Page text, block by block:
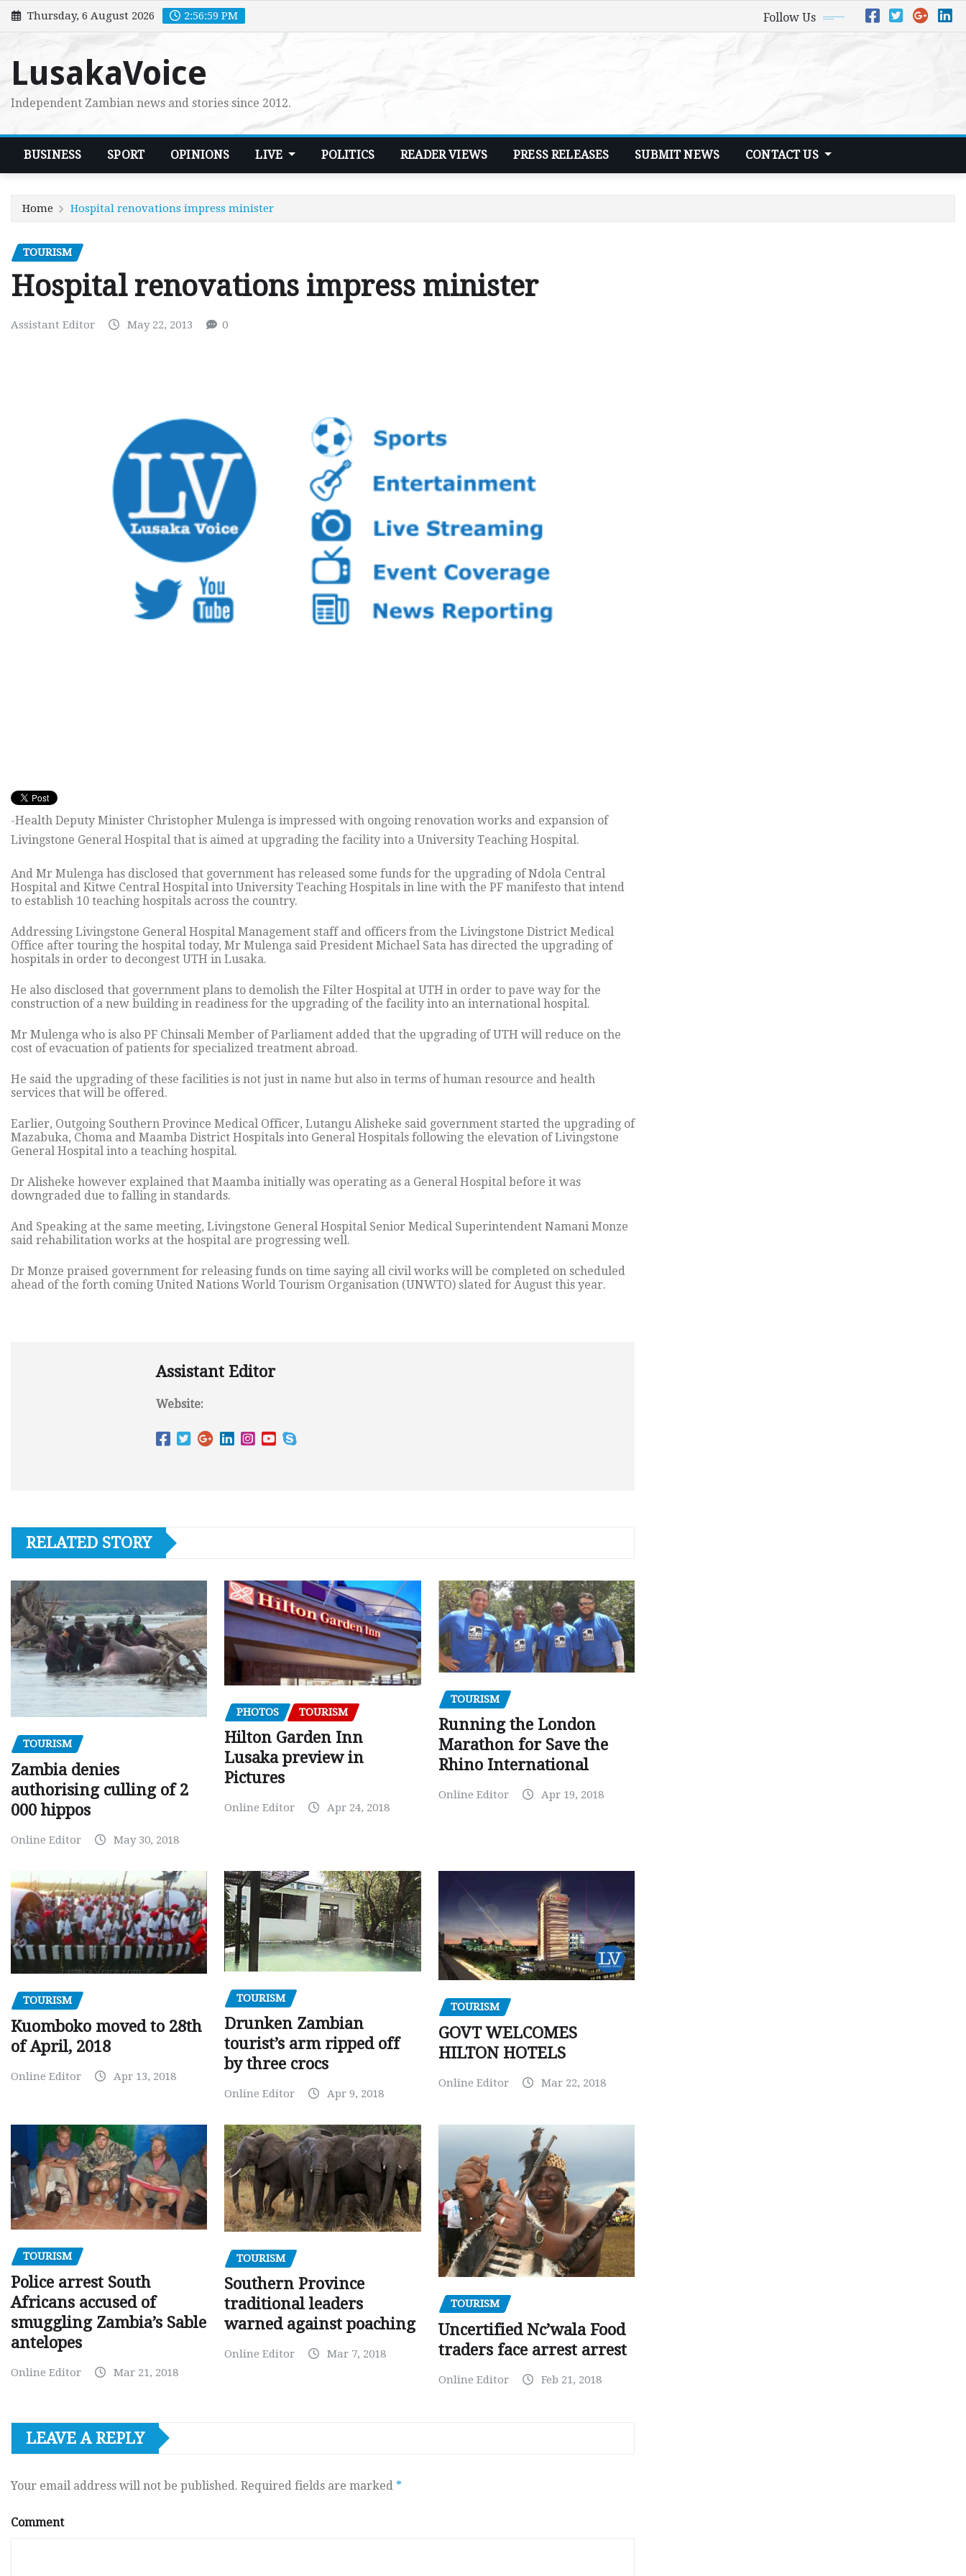
Skip
to
Thursday, 6 August 2026 2:57:00 PM Follow Us
LusakaVoice
Independent Zambian news and stories since 2012.
BUSINESS SPORT OPINIONS LIVE POLITICS READER VIEWS PRESS RELEASES SUBMIT NEWS CONTACT US
Home Hospital renovations impress minister
TOURISM
Hospital renovations impress minister
Assistant Editor May 22, 2013 0
-Health Deputy Minister Christopher Mulenga is impressed with ongoing renovation works and expansion of
Livingstone General Hospital that is aimed at upgrading the facility into a University Teaching Hospital.
And Mr Mulenga has disclosed that government has released some funds for the upgrading of Ndola Central
Hospital and Kitwe Central Hospital into University Teaching Hospitals in line with the PF manifesto that intend
to establish 10 teaching hospitals across the country.
Addressing Livingstone General Hospital Management staff and officers from the Livingstone District Medical
Office after touring the hospital today, Mr Mulenga said President Michael Sata has directed the upgrading of
hospitals in order to decongest UTH in Lusaka.
He also disclosed that government plans to demolish the Filter Hospital at UTH in order to pave way for the
construction of a new building in readiness for the upgrading of the facility into an international hospital.
Mr Mulenga who is also PF Chinsali Member of Parliament added that the upgrading of UTH will reduce on the
cost of evacuation of patients for specialized treatment abroad.
He said the upgrading of these facilities is not just in name but also in terms of human resource and health
services that will be offered.
Earlier, Outgoing Southern Province Medical Officer, Lutangu Alisheke said government started the upgrading of
Mazabuka, Choma and Maamba District Hospitals into General Hospitals following the elevation of Livingstone
General Hospital into a teaching hospital.
Dr Alisheke however explained that Maamba initially was operating as a General Hospital before it was
downgraded due to falling in standards.
And Speaking at the same meeting, Livingstone General Hospital Senior Medical Superintendent Namani Monze
said rehabilitation works at the hospital are progressing well.
Dr Monze praised government for releasing funds on time saying all civil works will be completed on scheduled
ahead of the forth coming United Nations World Tourism Organisation (UNWTO) slated for August this year.
Assistant Editor
Website:
RELATED STORY
TOURISM
Zambia denies
authorising culling of 2
000 hippos
Online Editor May 30, 2018
PHOTOS TOURISM
Hilton Garden Inn
Lusaka preview in
Pictures
Online Editor Apr 24, 2018
TOURISM
Running the London
Marathon for Save the
Rhino International
Online Editor Apr 19, 2018
TOURISM
Kuomboko moved to 28th
of April, 2018
Online Editor Apr 13, 2018
TOURISM
Drunken Zambian
tourist’s arm ripped off
by three crocs
Online Editor Apr 9, 2018
TOURISM
GOVT WELCOMES
HILTON HOTELS
Online Editor Mar 22, 2018
TOURISM
Police arrest South
Africans accused of
smuggling Zambia’s Sable
antelopes
Online Editor Mar 21, 2018
TOURISM
Southern Province
traditional leaders
warned against poaching
Online Editor Mar 7, 2018
TOURISM
Uncertified Nc’wala Food
traders face arrest arrest
Online Editor Feb 21, 2018
LEAVE A REPLY
Your email address will not be published. Required fields are marked *
Comment